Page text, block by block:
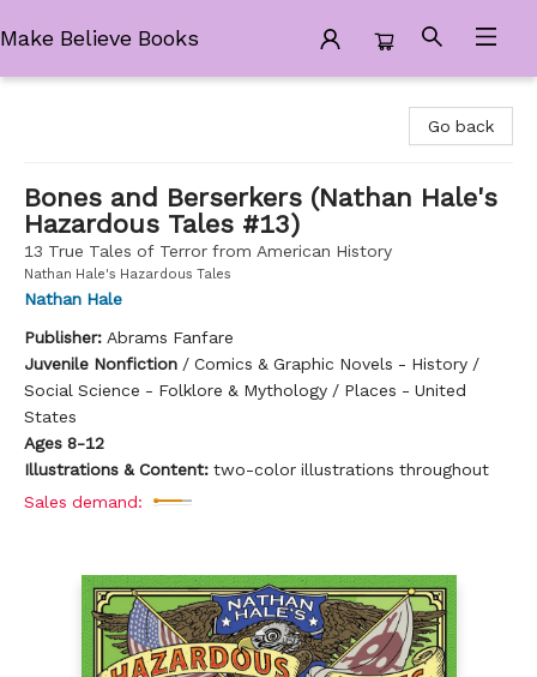
Make Believe Books
Go back
Bones and Berserkers (Nathan Hale's
Hazardous Tales #13)
13 True Tales of Terror from American History
Nathan Hale's Hazardous Tales
Nathan Hale
Publisher: Abrams Fanfare
Juvenile Nonfiction / Comics & Graphic Novels - History /
Social Science - Folklore & Mythology / Places - United
States
Ages 8-12
Illustrations & Content: two-color illustrations throughout
Sales demand: